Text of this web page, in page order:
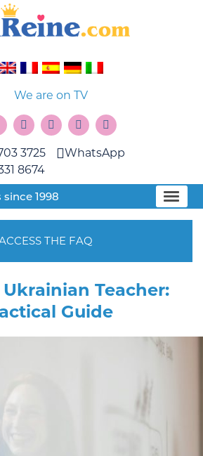
We are on TV
3725
8674
WhatsApp
1998
THE FAQ
Teacher:
Guide